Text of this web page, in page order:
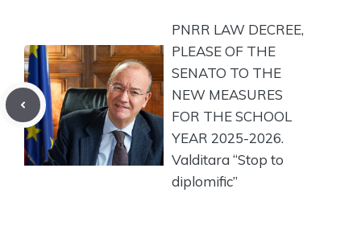
PNRR LAW DECREE,
PLEASE OF THE
SENATO TO THE
NEW MEASURES
FOR THE SCHOOL
YEAR 2025-2026.
Valditara “Stop to
diplomific”